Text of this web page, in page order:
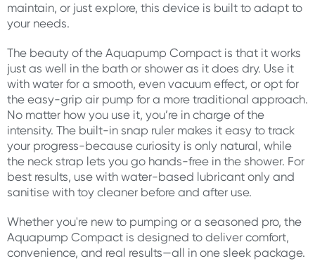
maintain, or just explore, this device is built to adapt to
your needs.
The beauty of the Aquapump Compact is that it works
just as well in the bath or shower as it does dry. Use it
with water for a smooth, even vacuum effect, or opt for
the easy-grip air pump for a more traditional approach.
No matter how you use it, you’re in charge of the
intensity. The built-in snap ruler makes it easy to track
your progress-because curiosity is only natural, while
the neck strap lets you go hands-free in the shower. For
best results, use with water-based lubricant only and
sanitise with toy cleaner before and after use.
Whether you're new to pumping or a seasoned pro, the
Aquapump Compact is designed to deliver comfort,
convenience, and real results—all in one sleek package.